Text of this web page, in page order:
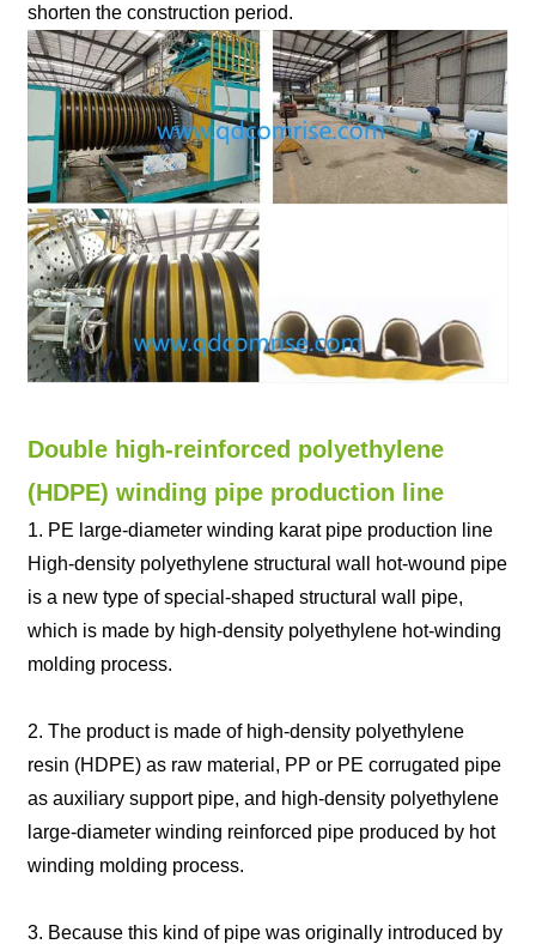
shorten the construction period.
Double high-reinforced polyethylene
(HDPE) winding pipe production line
1. PE large-diameter winding karat pipe production line
High-density polyethylene structural wall hot-wound pipe
is a new type of special-shaped structural wall pipe,
which is made by high-density polyethylene hot-winding
molding process.
2. The product is made of high-density polyethylene
resin (HDPE) as raw material, PP or PE corrugated pipe
as auxiliary support pipe, and high-density polyethylene
large-diameter winding reinforced pipe produced by hot
winding molding process.
3. Because this kind of pipe was originally introduced by